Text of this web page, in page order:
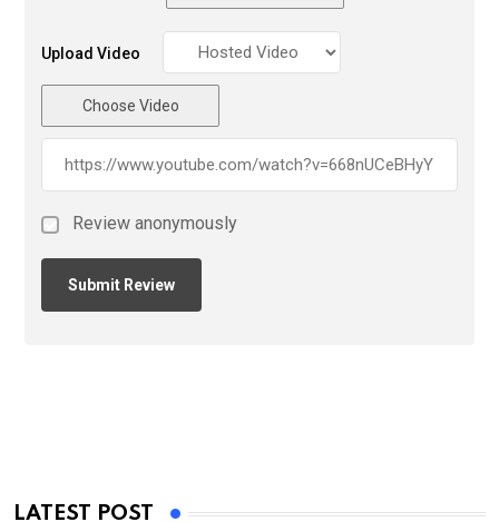
Upload Video
Choose Video
Review anonymously
LATEST POST